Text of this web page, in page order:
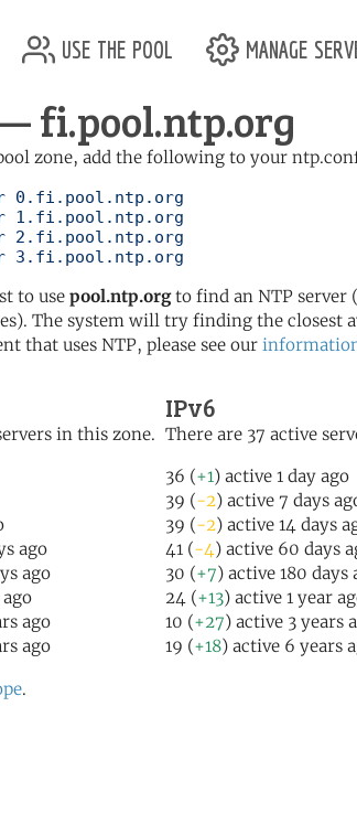
use the pool manage
fi.pool.ntp.org
zone, add the following to your
3.fi.pool.ntp.org
to use pool.ntp.orgto find an NTP server
The system will try finding the closest
that uses NTP, please see our
in this zone.
ago
ago
ago
ago
IPv6
There are 37 active
36 (+1) active 1 day ago
39 (-2) active 7 days
39 (-2) active 14 days
41 (-4) active 60 days
30 (+7) active 180 days
24 (+13) active 1 year
10 (+27) active 3 years
19 (+18) active 6 years
.